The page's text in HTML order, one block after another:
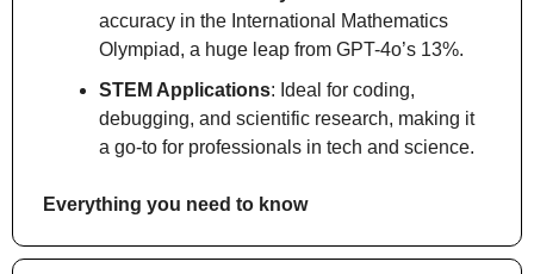
accuracy in the International Mathematics
Olympiad, a huge leap from GPT-4o’s 13%.
STEM Applications: Ideal for coding,
debugging, and scientific research, making it
a go-to for professionals in tech and science.
Everything you need to know